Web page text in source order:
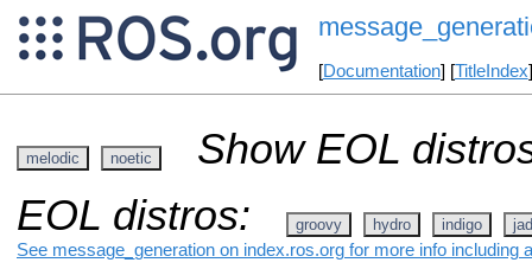
[Documentation] [TitleIndex
melodic noetic
Show EOL
EOL distros:
groovy hydro indigo
See message_generation on index.ros.org for more info including